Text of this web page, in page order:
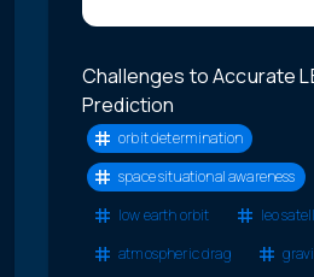
Challenges to Accurate
Prediction
orbit determination
space situational awareness
low earth orbit
leo
atmospheric drag